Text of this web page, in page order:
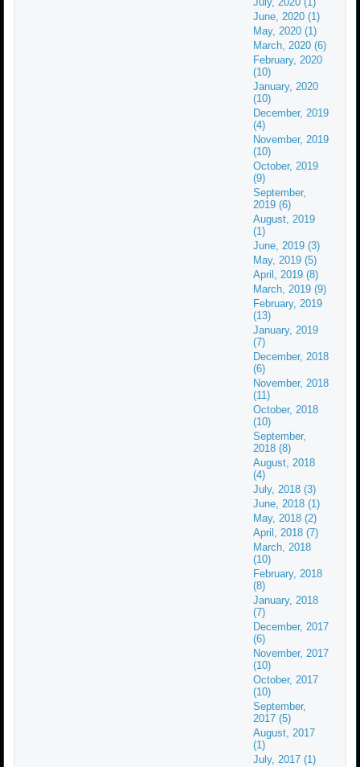
June, 2020 (1)
May, 2020 (1)
March, 2020 (6)
February, 2020
(10)
January, 2020
(10)
December, 2019
(4)
November, 2019
(10)
October, 2019
(9)
September,
2019 (6)
August, 2019
(1)
June, 2019 (3)
May, 2019 (5)
April, 2019 (8)
March, 2019 (9)
February, 2019
(13)
January, 2019
(7)
December, 2018
(6)
November, 2018
(11)
October, 2018
(10)
September,
2018 (8)
August, 2018
(4)
July, 2018 (3)
June, 2018 (1)
May, 2018 (2)
April, 2018 (7)
March, 2018
(10)
February, 2018
(8)
January, 2018
(7)
December, 2017
(6)
November, 2017
(10)
October, 2017
(10)
September,
2017 (5)
August, 2017
(1)
July, 2017 (1)